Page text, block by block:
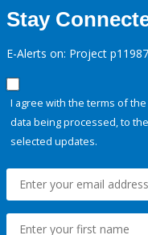
Stay
E-Alerts on: Project
I agree with the terms of the
data being processed, to
selected updates.